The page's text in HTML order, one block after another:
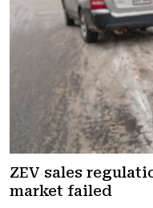
ZEV sales
market failed